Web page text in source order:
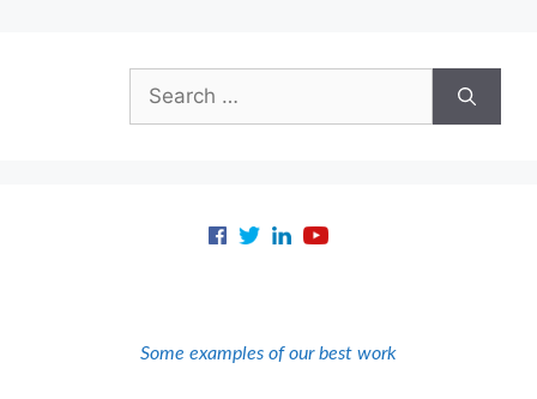
Search
for:
Some examples of our best work